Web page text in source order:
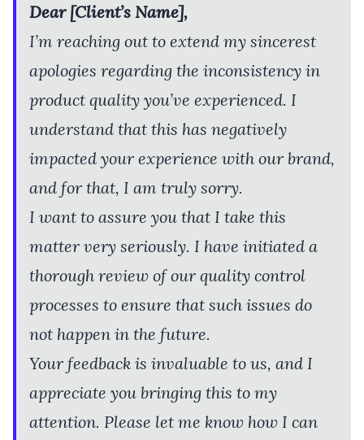
Dear [Client’s Name],
I’m reaching out to extend my sincerest
apologies regarding the inconsistency in
product quality you’ve experienced. I
understand that this has negatively
impacted your experience with our brand,
and for that, I am truly sorry.
I want to assure you that I take this
matter very seriously. I have initiated a
thorough review of our quality control
processes to ensure that such issues do
not happen in the future.
Your feedback is invaluable to us, and I
appreciate you bringing this to my
attention. Please let me know how I can